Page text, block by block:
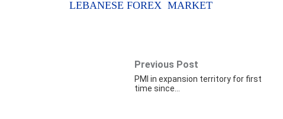
LEBANESE FOREX MARKET
Previous Post
PMI in expansion territory for first
time since…